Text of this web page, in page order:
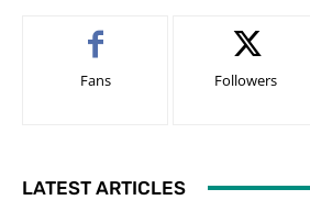
Fans Followers
LATEST ARTICLES